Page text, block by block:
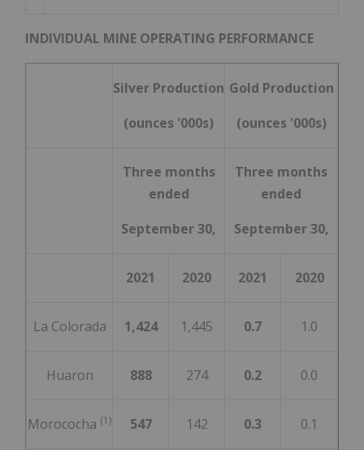
INDIVIDUAL MINE OPERATING PERFORMANCE
Silver Production
(ounces '000s)
Gold Production
(ounces '000s)
Three months
ended
September 30,
Three months
ended
September 30,
2021 2020 2021 2020
La Colorada 1,424 1,445 0.7 1.0
Huaron 888 274 0.2 0.0
Morococha (1) 547 142 0.3 0.1